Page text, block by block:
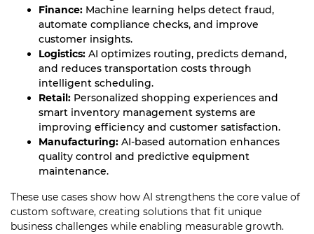
Finance: Machine learning helps detect fraud,
automate compliance checks, and improve
customer insights.
Logistics: AI optimizes routing, predicts demand,
and reduces transportation costs through
intelligent scheduling.
Retail: Personalized shopping experiences and
smart inventory management systems are
improving efficiency and customer satisfaction.
Manufacturing: AI-based automation enhances
quality control and predictive equipment
maintenance.
These use cases show how AI strengthens the core value of
custom software, creating solutions that fit unique
business challenges while enabling measurable growth.